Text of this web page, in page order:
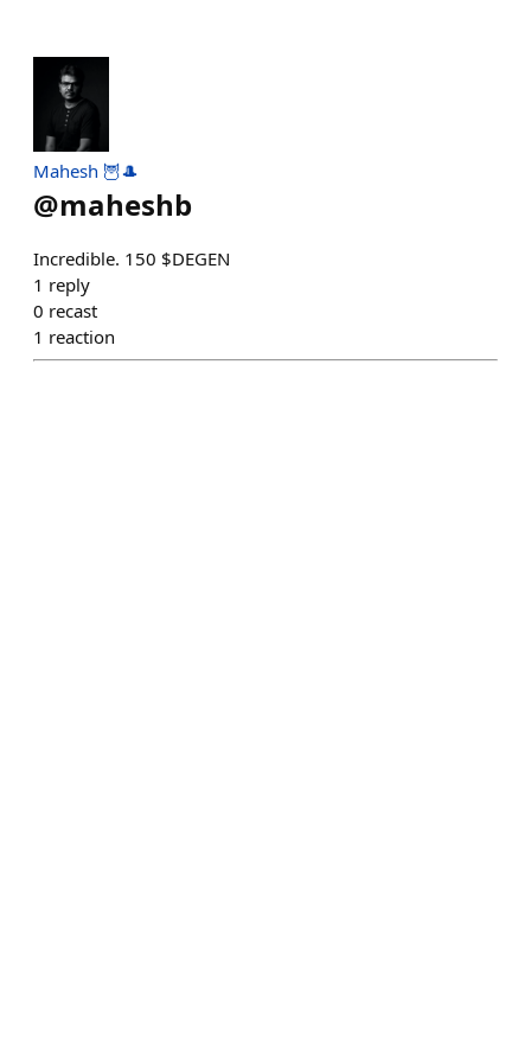
Mahesh 🦉🎩
@maheshb
Incredible. 150 $DEGEN
1 reply
0 recast
1 reaction